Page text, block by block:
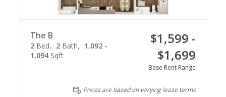
The B
2 Bed 2 Bath
1,092 -
1,094 Sqft
$1,599 -
$1,699
Base Rent Range
Prices are based on varying lease terms